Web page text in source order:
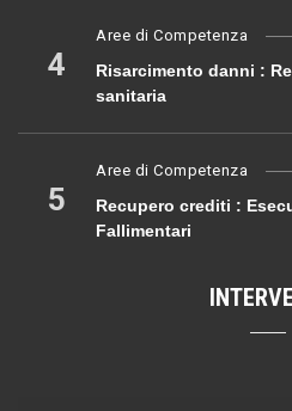
4
Aree di Competenza
Risarcimento danni :
sanitaria
5
Aree di Competenza
Recupero crediti :
Fallimentari